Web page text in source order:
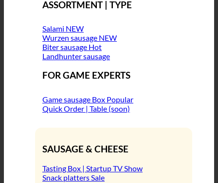
ASSORTMENT | TYPE
Salami
Wurzen sausage
Biter sausage
Landhunter sausage
FOR GAME EXPERTS
Game sausage Box
Quick Order | Table (soon)
SAUSAGE & CHEESE
Tasting Box | Startup TV Show
Snack platters